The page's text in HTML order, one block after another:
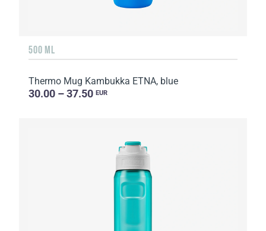
500 ML
Thermo Mug Kambukka ETNA, blue
30.00 – 37.50 EUR